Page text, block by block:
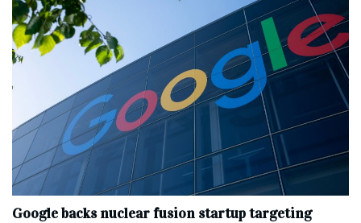
Google backs nuclear fusion startup targeting